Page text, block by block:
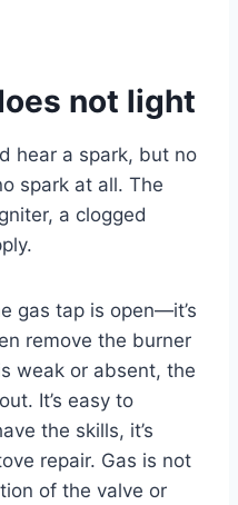
not light
hear a spark, but no
spark at all. The
a clogged
gas tap is open—it’s
remove the burner
weak or absent, the
It’s easy to
the skills, it’s
repair. Gas is not
of the valve or